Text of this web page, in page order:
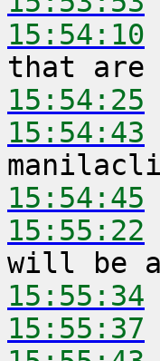
15:54:10
15:54:25
15:54:43
15:54:45
15:55:22
15:55:34
15:55:37